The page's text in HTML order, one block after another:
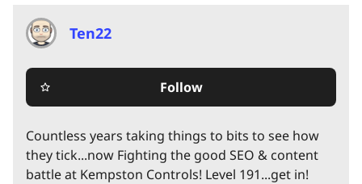
Ten22
star_border Follow
Countless years taking things to bits to see how
they tick...now Fighting the good SEO & content
battle at Kempston Controls! Level 191...get in!